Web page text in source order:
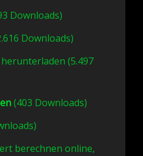
Downloads)
Downloads)
herunterladen (5.497
(403 Downloads)
berechnen online,